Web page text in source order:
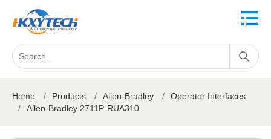
Home / Products / Allen-Bradley /
Operator Interfaces
/
Allen-Bradley 2711P-RUA310